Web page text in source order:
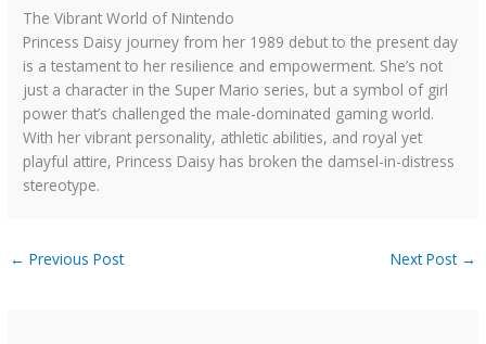
The Vibrant World of Nintendo
Princess Daisy journey from her 1989 debut to the present day
is a testament to her resilience and empowerment. She’s not
just a character in the Super Mario series, but a symbol of girl
power that’s challenged the male-dominated gaming world.
With her vibrant personality, athletic abilities, and royal yet
playful attire, Princess Daisy has broken the damsel-in-distress
stereotype.
← Previous Post Next Post →